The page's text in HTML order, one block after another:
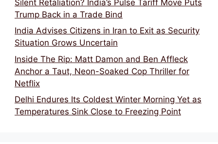
Silent Retaliation? India’s Pulse Tariff Move Puts
Trump Back in a Trade Bind
India Advises Citizens in Iran to Exit as Security
Situation Grows Uncertain
Inside The Rip: Matt Damon and Ben Affleck
Anchor a Taut, Neon-Soaked Cop Thriller for
Netflix
Delhi Endures Its Coldest Winter Morning Yet as
Temperatures Sink Close to Freezing Point